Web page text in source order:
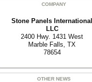
COMPANY
Stone Panels International
LLC
2400 Hwy. 1431 West
Marble Falls, TX
78654
OTHER NEWS